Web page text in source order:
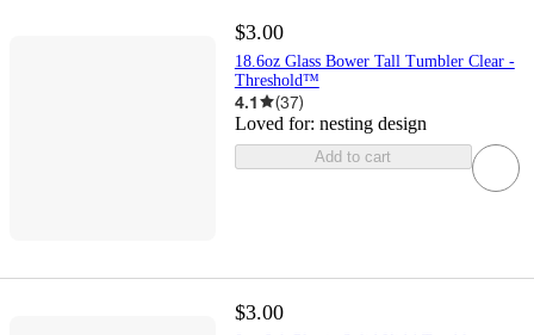
$3.00
18.6oz Glass Bower Tall Tumbler Clear -
Threshold™
4.1 (37)
Loved for: nesting design
Add to cart
$3.00